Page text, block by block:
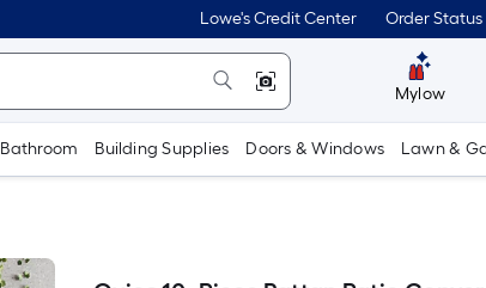
Lowe's Credit Center Order Status
Mylow
Bathroom Building Supplies Doors & Windows Lawn &